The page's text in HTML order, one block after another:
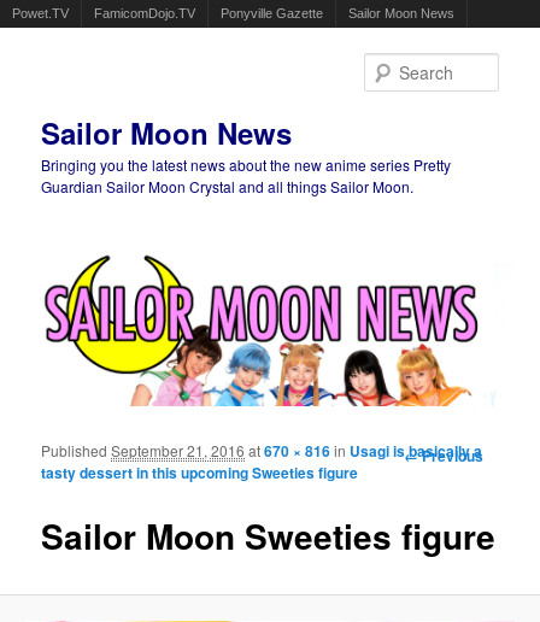
Powet.TV FamicomDojo.TV Ponyville Gazette Sailor Moon News
Sailor Moon News
Bringing you the latest news about the new anime series Pretty
Guardian Sailor Moon Crystal and all things Sailor Moon.
Image
← Previous
Sailor Moon Sweeties figure
PublishedSeptember 21, 2016 at670 × 816in Usagi is basically a
tasty dessert in this upcoming Sweeties figure